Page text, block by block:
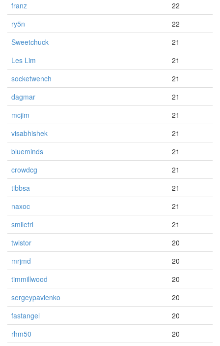
franz
22
ry5n
22
Sweetchuck
21
Les Lim
21
socketwench
21
dagmar
21
mcjim
21
visabhishek
21
blueminds
21
crowdcg
21
tibbsa
21
naxoc
21
smiletrl
21
twistor
20
mrjmd
20
timmillwood
20
sergeypavlenko
20
fastangel
20
rhm50
20